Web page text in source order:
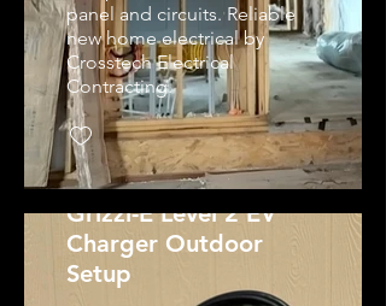
panel and circuits. Reliable
new home electrical by
Crosstech Electrical
Contracting.
Grizzl-E Level 2 EV
Charger Outdoor
Setup